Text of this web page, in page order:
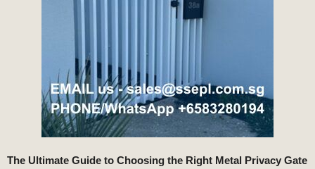
The Ultimate Guide to Choosing the Right Metal Privacy Gate